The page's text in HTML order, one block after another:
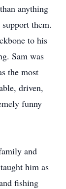
anything
them.
to his
Sam was
the most
driven,
funny
and
him as
fishing